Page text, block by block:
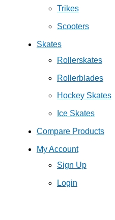
Trikes
Scooters
Skates
Rollerskates
Rollerblades
Hockey Skates
Ice Skates
Compare Products
My Account
Sign Up
Login